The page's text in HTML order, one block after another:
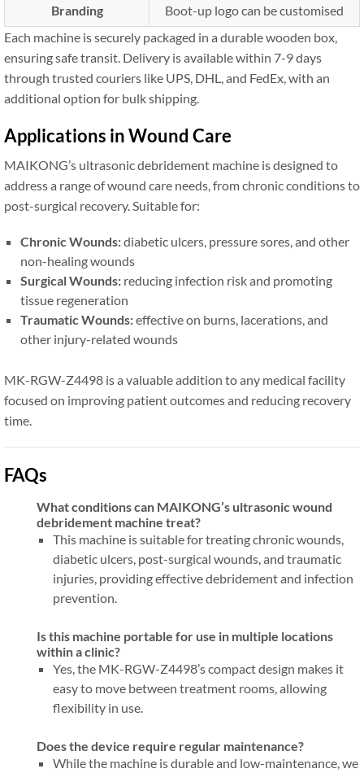
Branding
Boot-up logo can be customised
Each machine is securely packaged in a durable wooden box,
ensuring safe transit. Delivery is available within 7-9 days
through trusted couriers like UPS, DHL, and FedEx, with an
additional option for bulk shipping.
Applications in Wound Care
MAIKONG’s ultrasonic debridement machine is designed to
address a range of wound care needs, from chronic conditions to
post-surgical recovery. Suitable for:
Chronic Wounds:diabetic ulcers, pressure sores, and other
non-healing wounds
Surgical Wounds: reducing infection risk and promoting
tissue regeneration
Traumatic Wounds:effective on burns, lacerations, and
other injury-related wounds
MK-RGW-Z4498 is a valuable addition to any medical facility
focused on improving patient outcomes and reducing recovery
time.
FAQs
What conditions can MAIKONG’s ultrasonic wound
debridement machine treat?
This machine is suitable for treating chronic wounds,
diabetic ulcers, post-surgical wounds, and traumatic
injuries, providing effective debridement and infection
prevention.
Is this machine portable for use in multiple locations
within a clinic?
Yes, the MK-RGW-Z4498’s compact design makes it
easy to move between treatment rooms, allowing
flexibility in use.
Does the device require regular maintenance?
While the machine is durable and low-maintenance, we